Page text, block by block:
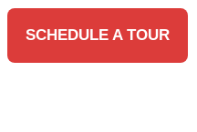
SCHEDULE A TOUR